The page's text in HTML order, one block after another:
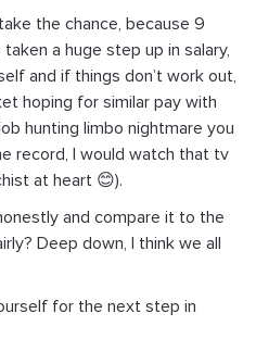
the chance, because 9
a huge step up in salary,
and if things don’t work out,
hoping for similar pay with
hunting limbo nightmare you
record, I would watch that tv
at heart 😊).
and compare it to the
Deep down, I think we all
for the next step in